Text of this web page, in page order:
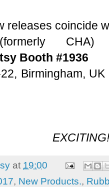
releases coincide
Booth #1936
Birmingham, UK
at 19:00
, New Products.,